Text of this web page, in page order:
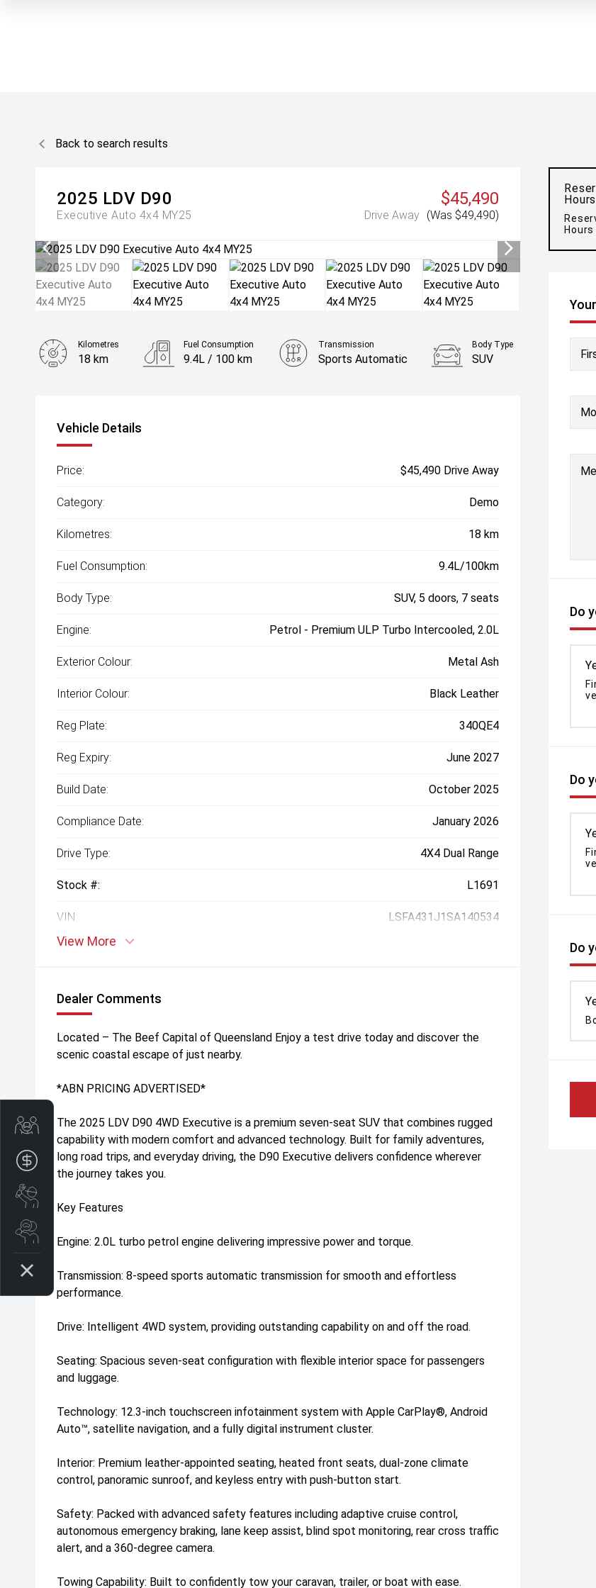
Back to search results
2025 LDV D90
Executive Auto 4x4 MY25
$45,490
Drive Away (Was $49,490)
Hours
Do
Do
Do
Kilometres
18 km
Fuel Consumption
9.4L / 100 km
Transmission
Sports Automatic
Body Type
SUV
Vehicle Details
Price: $45,490 Drive Away
Category: Demo
Kilometres: 18 km
Fuel Consumption: 9.4L/100km
Body Type: SUV, 5 doors, 7 seats
Engine: Petrol - Premium ULP Turbo Intercooled, 2.0L
Exterior Colour: Metal Ash
Interior Colour: Black Leather
Reg Plate: 340QE4
Reg Expiry: June 2027
Build Date: October 2025
Compliance Date: January 2026
Drive Type: 4X4 Dual Range
Stock #: L1691
VIN: LSFA431J1SA140534
View More
Dealer Comments
Located – The Beef Capital of Queensland Enjoy a test drive today and discover the
scenic coastal escape of just nearby.
*ABN PRICING ADVERTISED*
The 2025 LDV D90 4WD Executive is a premium seven-seat SUV that combines rugged
capability with modern comfort and advanced technology. Built for family adventures,
long road trips, and everyday driving, the D90 Executive delivers confidence wherever
the journey takes you.
Key Features
Engine: 2.0L turbo petrol engine delivering impressive power and torque.
Transmission: 8-speed sports automatic transmission for smooth and effortless
performance.
Drive: Intelligent 4WD system, providing outstanding capability on and off the road.
Seating: Spacious seven-seat configuration with flexible interior space for passengers
and luggage.
Technology: 12.3-inch touchscreen infotainment system with Apple CarPlay®, Android
Auto™, satellite navigation, and a fully digital instrument cluster.
Interior: Premium leather-appointed seating, heated front seats, dual-zone climate
control, panoramic sunroof, and keyless entry with push-button start.
Safety: Packed with advanced safety features including adaptive cruise control,
autonomous emergency braking, lane keep assist, blind spot monitoring, rear cross traffic
alert, and a 360-degree camera.
Towing Capability: Built to confidently tow your caravan, trailer, or boat with ease.
Trade-In Valuation
Apply for finance